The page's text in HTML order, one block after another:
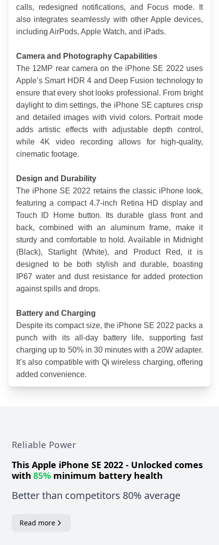
calls, redesigned notifications, and Focus mode. It
also integrates seamlessly with other Apple devices,
including AirPods, Apple Watch, and iPads.
Camera and Photography Capabilities
The 12MP rear camera on the iPhone SE 2022 uses
Apple’s Smart HDR 4 and Deep Fusion technology to
ensure that every shot looks professional. From bright
daylight to dim settings, the iPhone SE captures crisp
and detailed images with vivid colors. Portrait mode
adds artistic effects with adjustable depth control,
while 4K video recording allows for high-quality,
cinematic footage.
Design and Durability
The iPhone SE 2022 retains the classic iPhone look,
featuring a compact 4.7-inch Retina HD display and
Touch ID Home button. Its durable glass front and
back, combined with an aluminum frame, make it
sturdy and comfortable to hold. Available in Midnight
(Black), Starlight (White), and Product Red, it is
designed to be both stylish and durable, boasting
IP67 water and dust resistance for added protection
against spills and drops.
Battery and Charging
Despite its compact size, the iPhone SE 2022 packs a
punch with its all-day battery life, supporting fast
charging up to 50% in 30 minutes with a 20W adapter.
It’s also compatible with Qi wireless charging, offering
added convenience.
Reliable Power
This Apple iPhone SE 2022 - Unlocked comes
with 85% minimum battery health
Better than competitors 80% average
Read more